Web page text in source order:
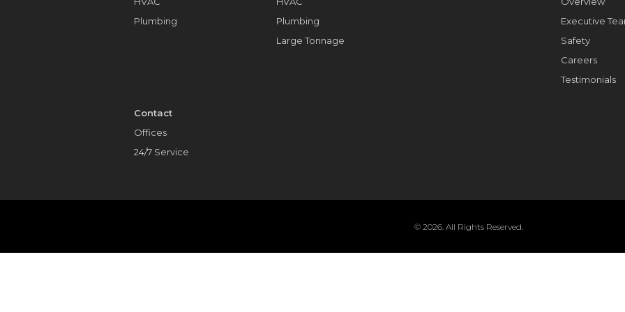
Plumbing
Plumbing
Large Tonnage
Executive
Safety
Careers
Testimonials
Contact
Offices
24/7 Service
© 2026. All Rights Reserved.